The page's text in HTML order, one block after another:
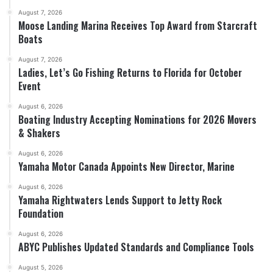
August 7, 2026
Moose Landing Marina Receives Top Award from Starcraft
Boats
August 7, 2026
Ladies, Let’s Go Fishing Returns to Florida for October
Event
August 6, 2026
Boating Industry Accepting Nominations for 2026 Movers
& Shakers
August 6, 2026
Yamaha Motor Canada Appoints New Director, Marine
August 6, 2026
Yamaha Rightwaters Lends Support to Jetty Rock
Foundation
August 6, 2026
ABYC Publishes Updated Standards and Compliance Tools
August 5, 2026